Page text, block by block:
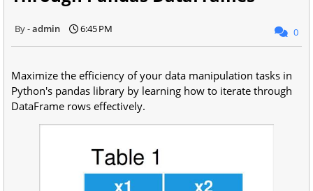
admin 6:45 PM 0
Maximize the efficiency of your data manipulation tasks in
Python's pandas library by learning how to iterate through
DataFrame rows effectively.